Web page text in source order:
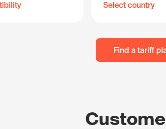
Select country
Find a tariff